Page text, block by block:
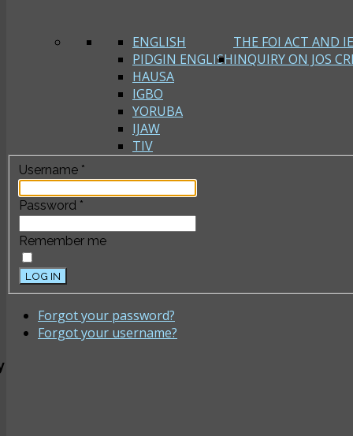
THE FOI ACT AND
ENGLISH
PIDGIN ENGLISH
HAUSA
IGBO
YORUBA
IJAW
TIV
INQUIRY ON JOS
Username *
Password *
Remember me
LOG IN
Forgot your password?
Forgot your username?